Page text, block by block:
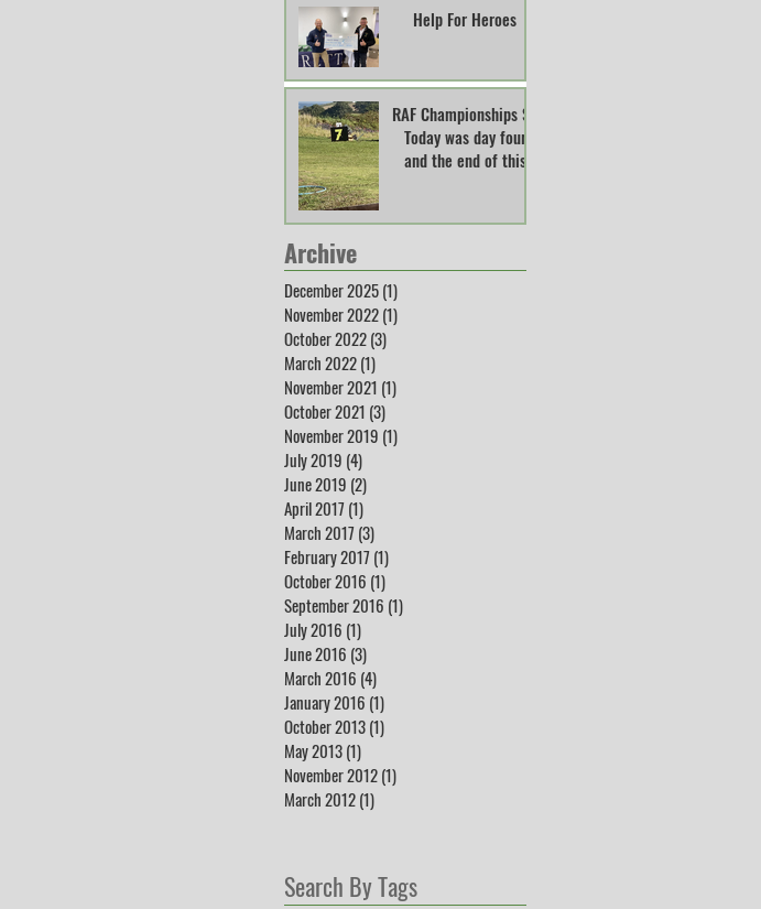
Help For Heroes
RAF Championships So
Today was day four
and the end of this
Archive
December 2025(1)
November 2022(1)
October 2022(3)
March 2022(1)
November 2021 (1)
October 2021 (3)
November 2019 (1)
July 2019 (4)
June 2019 (2)
April 2017(1)
March 2017(3)
February 2017(1)
October 2016 (1)
September 2016 (1)
July 2016 (1)
June 2016 (3)
March 2016 (4)
January 2016 (1)
October 2013(1)
May 2013(1)
November 2012(1)
March 2012(1)
Search By Tags